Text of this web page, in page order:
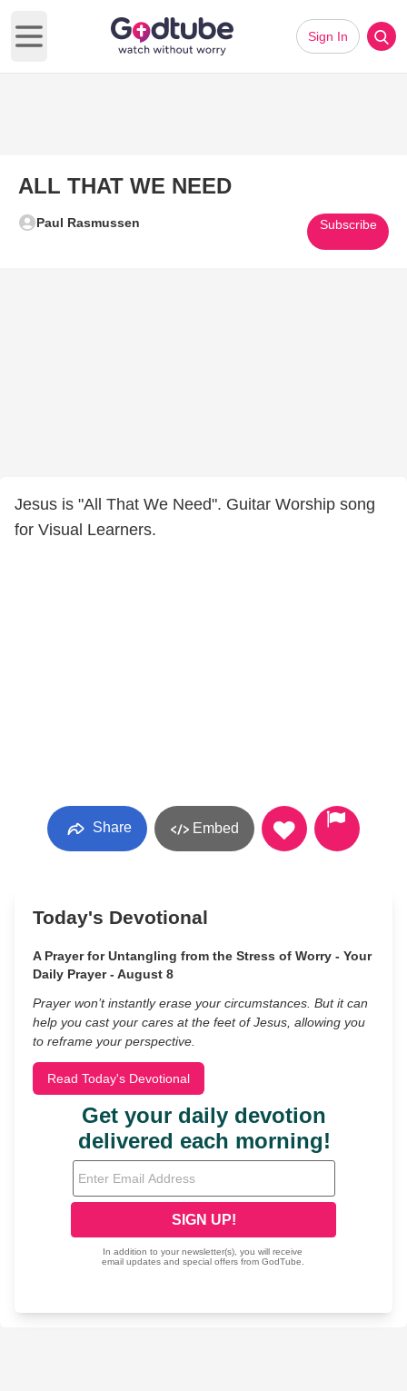
Open main menu
Sign In
ALL THAT WE NEED
Paul Rasmussen Subscribe
Jesus is "All That We Need". Guitar Worship song
for Visual Learners.
Share Embed
Today's Devotional
A Prayer for Untangling from the Stress of Worry - Your
Daily Prayer - August 8
Prayer won’t instantly erase your circumstances. But it can
help you cast your cares at the feet of Jesus, allowing you
to reframe your perspective.
Read Today's Devotional